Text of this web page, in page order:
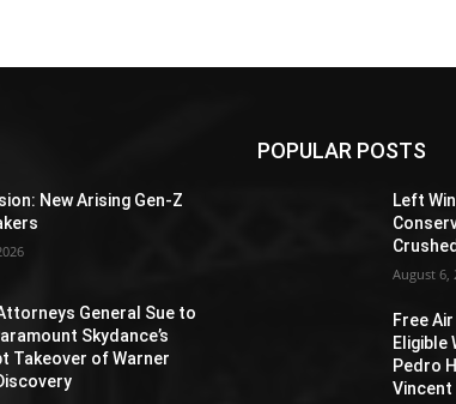
New Arising Gen-Z
General Sue to
Skydance’s
Takeover of Warner
POPULAR POSTS
Left
August 6,
Free
Eligible
Pedro
Vincent